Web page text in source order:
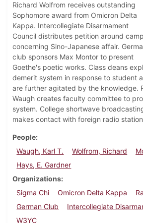
Richard Wolfrom receives outstanding
Sophomore award from Omicron Delta
Kappa. Intercollegiate Disarmament
Council distributes petition around
concerning Sino-Japanese affair.
club sponsors Max Montor to present
Goethe's poetic works. Class deans
demerit system in response to student
are further agitated by the knowledge.
Waugh creates faculty committee to
system. College shortwave
makes contact with foreign radio
People
Waugh, Karl T.
Wolfrom, Richard
Hays, E. Gardner
Organizations
Sigma Chi
Omicron Delta Kappa
German Club
Intercollegiate
W3YC